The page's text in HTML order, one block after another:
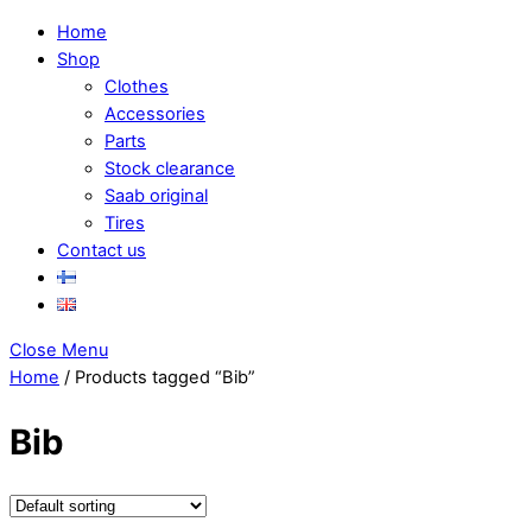
Home
Shop
Clothes
Accessories
Parts
Stock clearance
Saab original
Tires
Contact us
Close Menu
Home / Products tagged “Bib”
Bib